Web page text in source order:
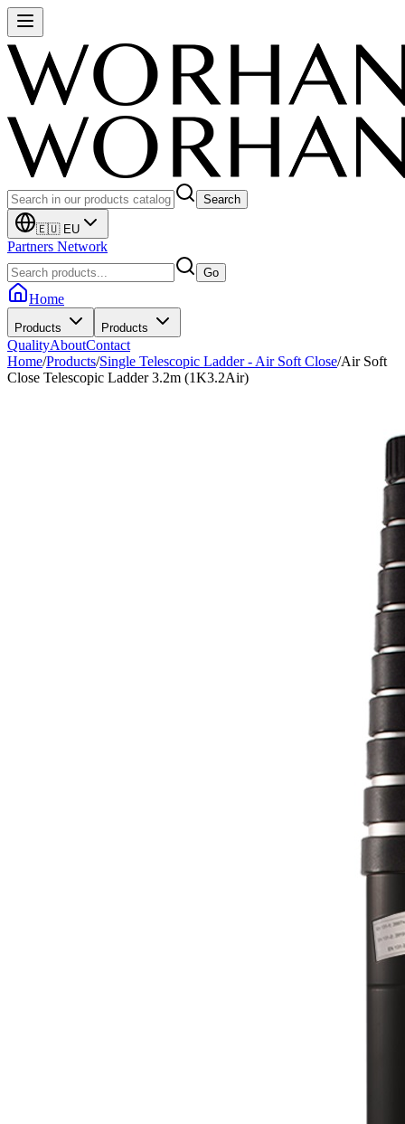
Search
🇪🇺 EU
Partners Network
Go
Home
Products Products
QualityAboutContact
Home/Products/Single Telescopic Ladder - Air Soft Close/Air Soft
Close Telescopic Ladder 3.2m (1K3.2Air)